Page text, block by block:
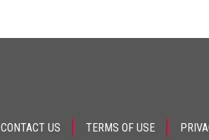
CONTACT US TERMS OF USE